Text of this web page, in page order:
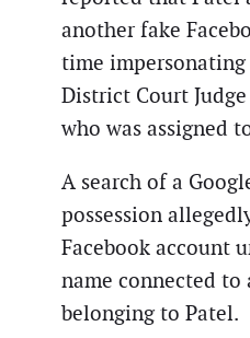
another fake
time
District Court
who was assigned
A search of a
possession
Facebook account
name connected to
belonging to Patel.